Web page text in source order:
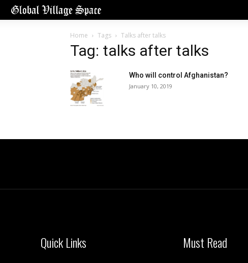
Home Tags Talks after talks
Tag: talks after talks
Who will control Afghanistan?
January 10, 2019
Quick Links Must Read